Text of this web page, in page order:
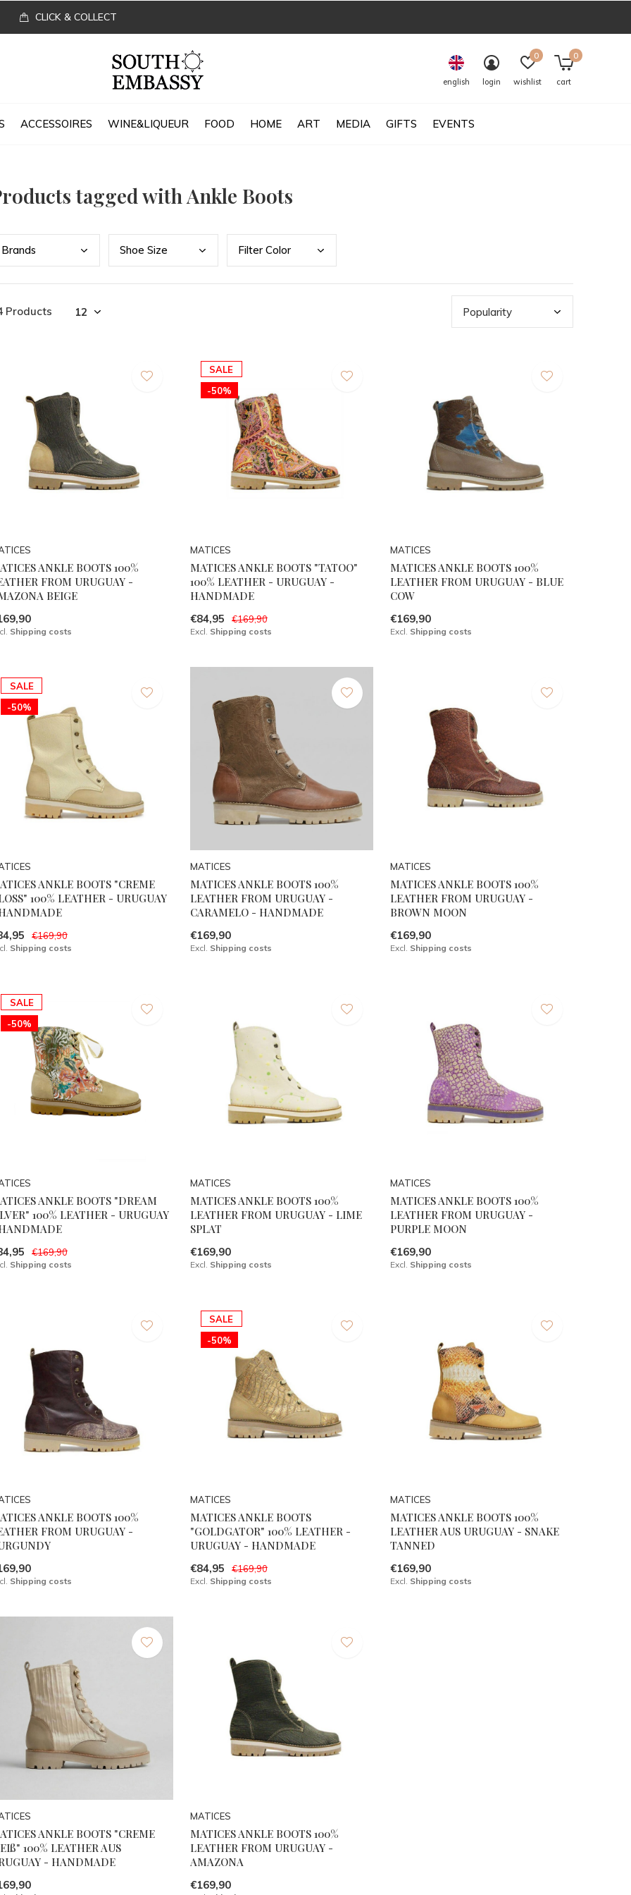
ACCESSOIRES WINE&LIQUEUR FOOD HOME ART MEDIA GIFTS EVENTS
english login wishlist
0
cart
0
CLICK & COLLECT
tagged with Ankle Boots
Brands Shoe Size Filter Color
Products
ANKLE BOOTS 100%
FROM URUGUAY -
BEIGE
Shipping costs
SALE
-50%
MATICES
MATICES ANKLE BOOTS "TATOO"
100% LEATHER - URUGUAY -
HANDMADE
€84,95 €169,90
Excl. Shipping costs
MATICES
MATICES ANKLE BOOTS 100%
LEATHER FROM URUGUAY - BLUE
COW
€169,90
Excl. Shipping costs
SALE
-50%
ANKLE BOOTS "CREME
100% LEATHER - URUGUAY
€169,90
Shipping costs
MATICES
MATICES ANKLE BOOTS 100%
LEATHER FROM URUGUAY -
CARAMELO - HANDMADE
€169,90
Excl. Shipping costs
MATICES
MATICES ANKLE BOOTS 100%
LEATHER FROM URUGUAY -
BROWN MOON
€169,90
Excl. Shipping costs
SALE
-50%
ANKLE BOOTS "DREAM
100% LEATHER - URUGUAY
€169,90
Shipping costs
MATICES
MATICES ANKLE BOOTS 100%
LEATHER FROM URUGUAY - LIME
SPLAT
€169,90
Excl. Shipping costs
MATICES
MATICES ANKLE BOOTS 100%
LEATHER FROM URUGUAY -
PURPLE MOON
€169,90
Excl. Shipping costs
ANKLE BOOTS 100%
FROM URUGUAY -
Shipping costs
SALE
-50%
MATICES
MATICES ANKLE BOOTS
"GOLDGATOR" 100% LEATHER -
URUGUAY - HANDMADE
€84,95 €169,90
Excl. Shipping costs
MATICES
MATICES ANKLE BOOTS 100%
LEATHER AUS URUGUAY - SNAKE
TANNED
€169,90
Excl. Shipping costs
ANKLE BOOTS "CREME
100% LEATHER AUS
- HANDMADE
MATICES
MATICES ANKLE BOOTS 100%
LEATHER FROM URUGUAY -
AMAZONA
€169,90